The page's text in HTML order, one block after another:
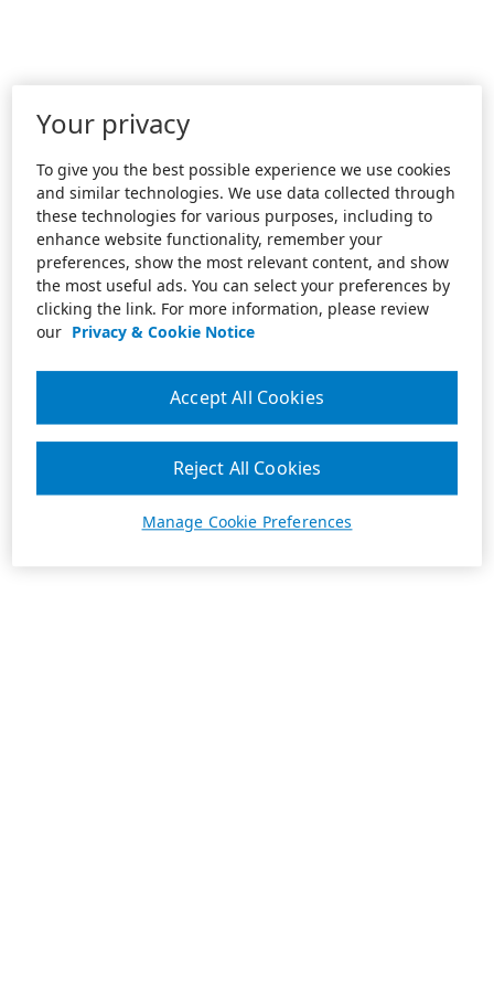
Your privacy
To give you the best possible experience we use cookies
and similar technologies. We use data collected through
these technologies for various purposes, including to
enhance website functionality, remember your
preferences, show the most relevant content, and show
the most useful ads. You can select your preferences by
clicking the link. For more information, please review
our Privacy & Cookie Notice
Manage Cookie Preferences
Reject All Cookies
Accept All Cookies